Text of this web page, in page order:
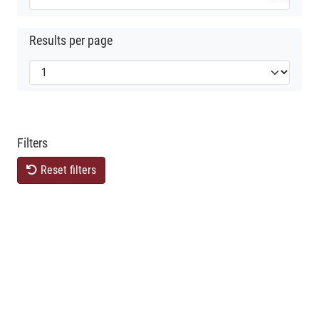
Results per page
Filters
Reset filters